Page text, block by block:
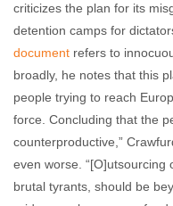
criticizes the plan for its
detention camps for
document refers to
broadly, he notes that this
people trying to reach
force. Concluding that the
counterproductive,”
even worse.
brutal tyrants, should be